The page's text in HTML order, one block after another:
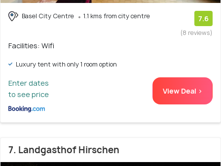
Basel City Centre 1.1 kms from city centre 7.6
(8 reviews)
Facilities: Wifi
Luxury tent with only 1 room option
Enter dates
to see price
View Deal >
7. Landgasthof Hirschen